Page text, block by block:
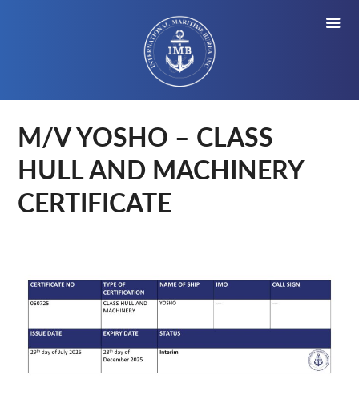
M/V YOSHO – CLASS
HULL AND MACHINERY
CERTIFICATE